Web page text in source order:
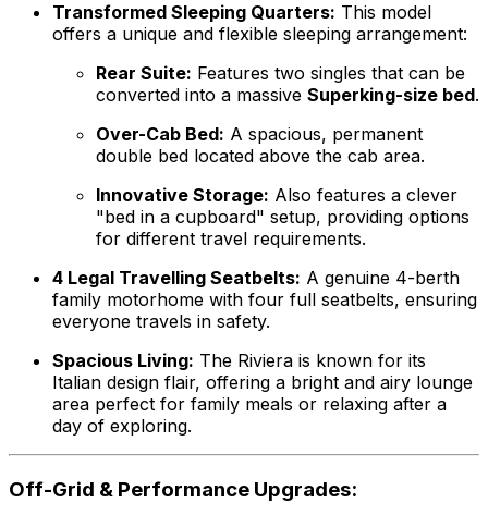
Transformed Sleeping Quarters: This model
offers a unique and flexible sleeping arrangement:
Rear Suite: Features two singles that can be
converted into a massive Superking-size bed.
Over-Cab Bed: A spacious, permanent
double bed located above the cab area.
Innovative Storage: Also features a clever
"bed in a cupboard" setup, providing options
for different travel requirements.
4 Legal Travelling Seatbelts: A genuine 4-berth
family motorhome with four full seatbelts, ensuring
everyone travels in safety.
Spacious Living: The Riviera is known for its
Italian design flair, offering a bright and airy lounge
area perfect for family meals or relaxing after a
day of exploring.
Off-Grid & Performance Upgrades: